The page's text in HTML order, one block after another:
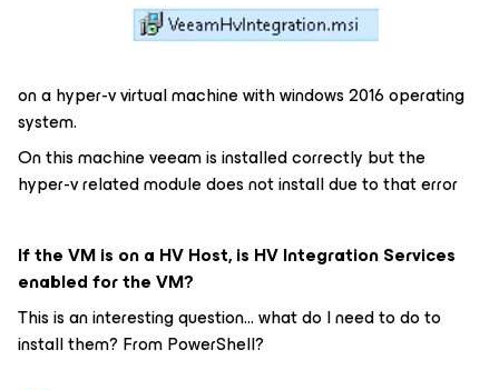
on a hyper-v virtual machine with windows 2016 operating
system.
On this machine veeam is installed correctly but the
hyper-v related module does not install due to that error
If the VM is on a HV Host, is HV Integration Services
enabled for the VM?
This is an interesting question... what do I need to do to
install them? From PowerShell?